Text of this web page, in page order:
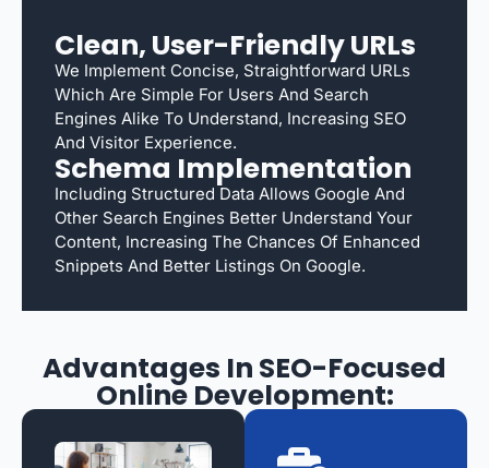
Clean, User-Friendly URLs
We Implement Concise, Straightforward URLs
Which Are Simple For Users And Search
Engines Alike To Understand, Increasing SEO
And Visitor Experience.
Schema Implementation
Including Structured Data Allows Google And
Other Search Engines Better Understand Your
Content, Increasing The Chances Of Enhanced
Snippets And Better Listings On Google.
Advantages In SEO-Focused
Online Development: